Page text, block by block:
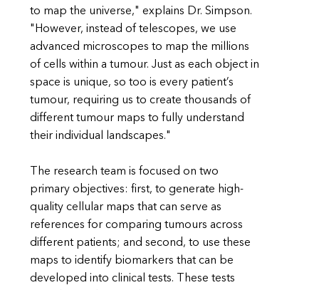
to map the universe," explains Dr. Simpson.
"However, instead of telescopes, we use
advanced microscopes to map the millions
of cells within a tumour. Just as each object in
space is unique, so too is every patient’s
tumour, requiring us to create thousands of
different tumour maps to fully understand
their individual landscapes."
The research team is focused on two
primary objectives: first, to generate high-
quality cellular maps that can serve as
references for comparing tumours across
different patients; and second, to use these
maps to identify biomarkers that can be
developed into clinical tests. These tests